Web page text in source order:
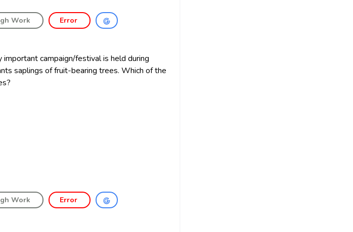
Work Error
campaign/festival is held during
saplings of fruit-bearing trees. Which of the
Work Error